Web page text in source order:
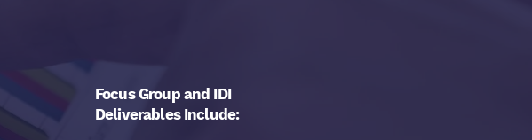
Focus Group and IDI
Deliverables Include: